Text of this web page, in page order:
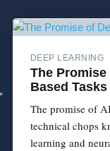
DEEP LEARNING
The
Based Tasks
The promise of
technical chops
learning and